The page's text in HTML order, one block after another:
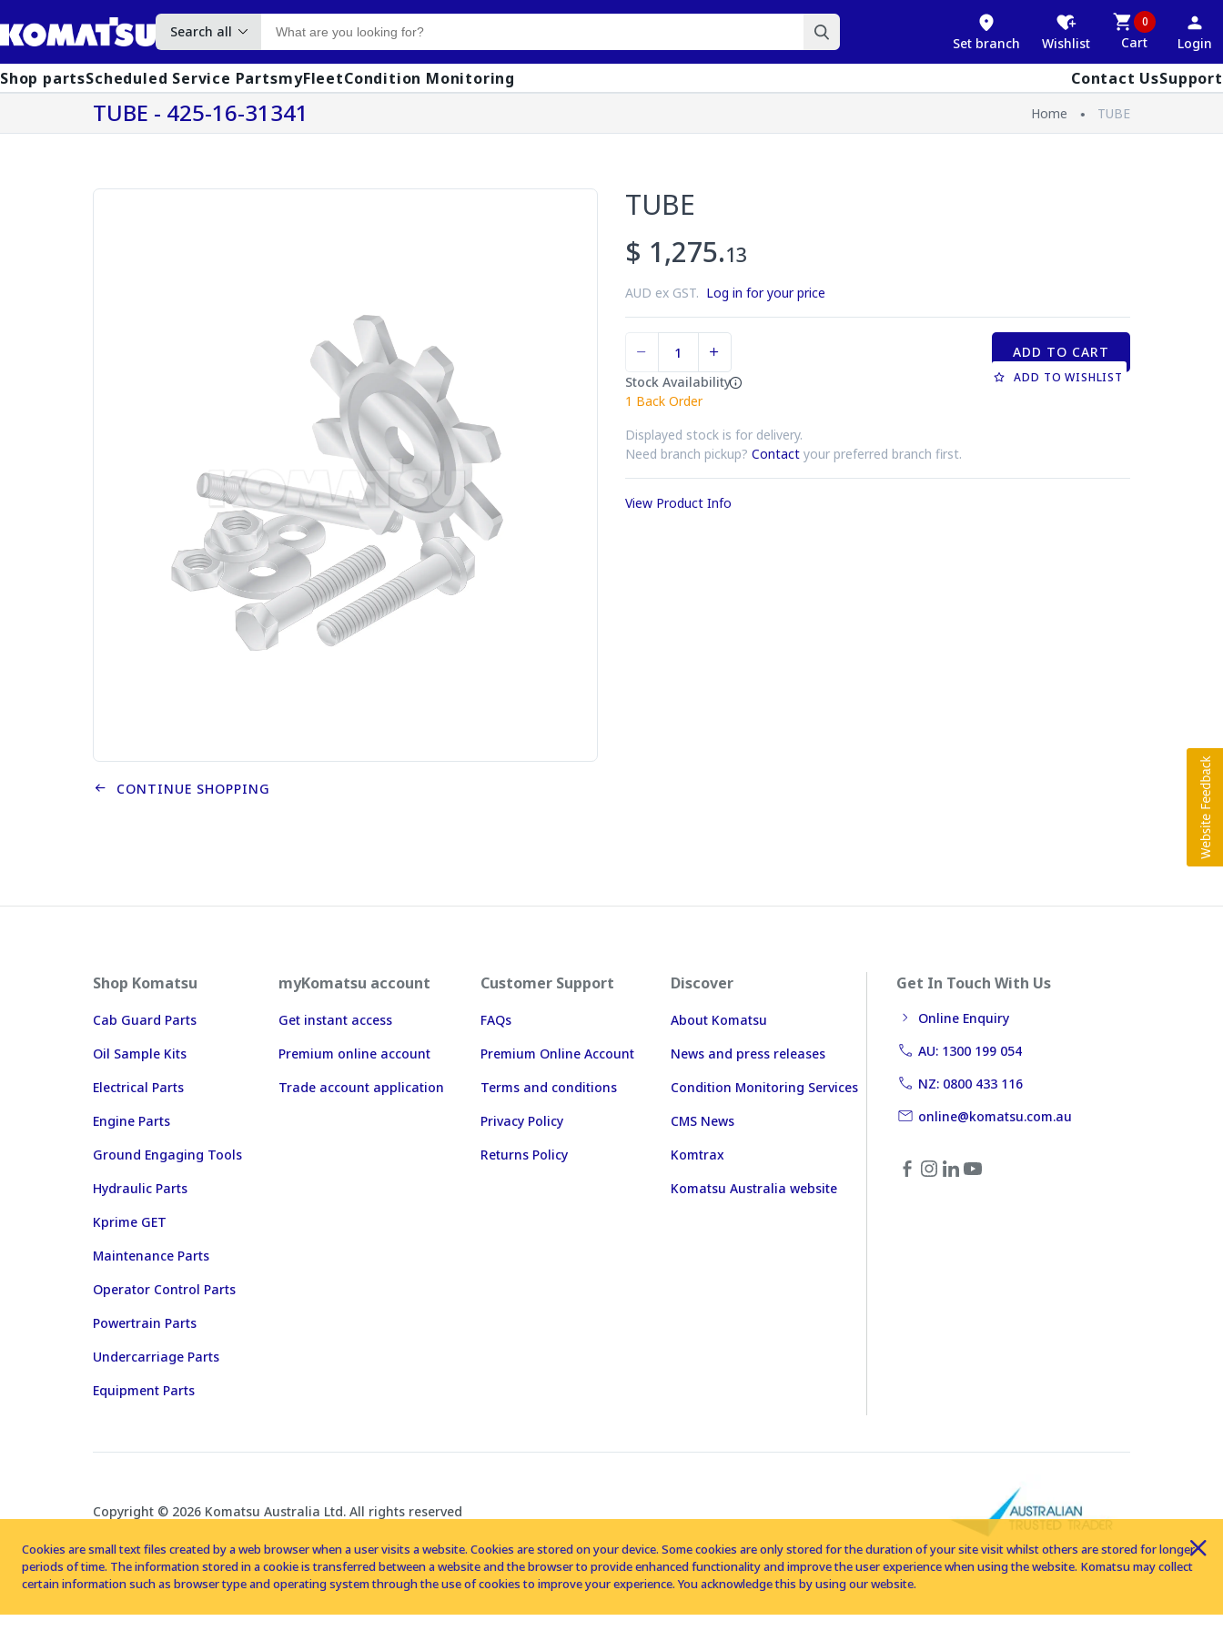
Search all
Set branch Wishlist
0
Cart Login
Shop partsScheduled Service PartsmyFleetCondition Monitoring Contact UsSupport
TUBE - 425-16-31341 Home TUBE
TUBE
$ 1,275.13
AUD ex GST. Log in for your price
Stock Availability
1 Back Order
Displayed stock is for delivery.
Need branch pickup? Contact your preferred branch first.
ADD TO CART
ADD TO WISHLIST
View Product Info
CONTINUE SHOPPING
Shop Komatsu
Cab Guard Parts
Oil Sample Kits
Electrical Parts
Engine Parts
Ground Engaging Tools
Hydraulic Parts
Kprime GET
Maintenance Parts
Operator Control Parts
Powertrain Parts
Undercarriage Parts
Equipment Parts
myKomatsu account
Get instant access
Premium online account
Trade account application
Customer Support
FAQs
Premium Online Account
Terms and conditions
Privacy Policy
Returns Policy
Discover
About Komatsu
News and press releases
Condition Monitoring Services
CMS News
Komtrax
Komatsu Australia website
Get In Touch With Us
Online Enquiry
AU: 1300 199 054
NZ: 0800 433 116
online@komatsu.com.au
Copyright © 2026 Komatsu Australia Ltd. All rights reserved
Cookies are small text files created by a web browser when a user visits a website. Cookies are stored on your device. Some cookies are only stored for the duration of your site visit whilst others are stored for longer
periods of time. The information stored in a cookie is transferred between a website and the browser to provide enhanced functionality and improve the user experience when using the website. Komatsu may collect
certain information such as browser type and operating system through the use of cookies to improve your experience. You acknowledge this by using our website.